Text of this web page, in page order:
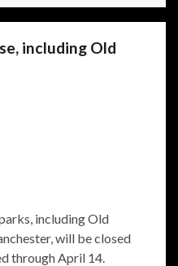
including Old
including Old
will be closed
through April 14.